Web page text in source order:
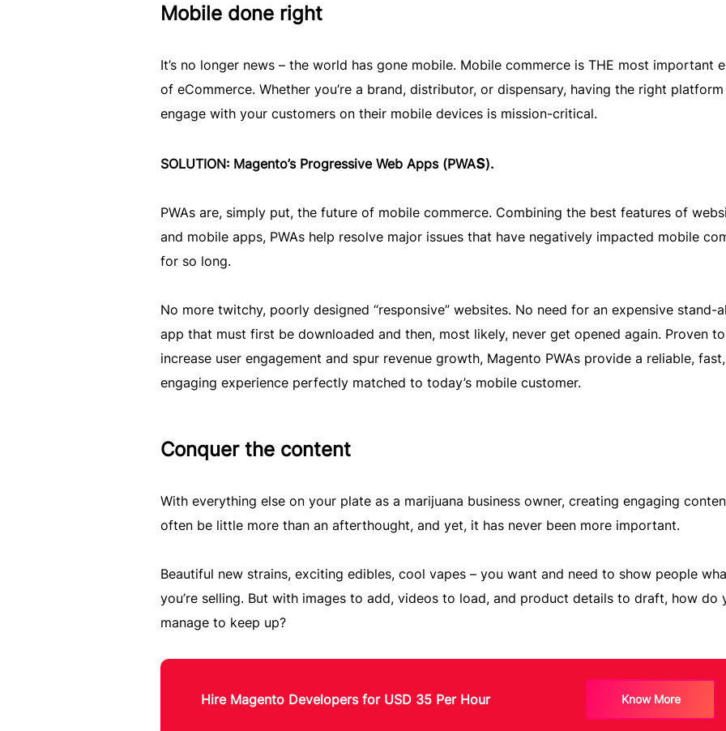
Mobile done right
It’s no longer news – the world has gone mobile. Mobile commerce is THE most important
of eCommerce. Whether you’re a brand, distributor, or dispensary, having the right
engage with your customers on their mobile devices is mission-critical.
SOLUTION: Magento’s Progressive Web Apps (PWAs).
PWAs are, simply put, the future of mobile commerce. Combining the best features of
and mobile apps, PWAs help resolve major issues that have negatively impacted mobile
for so long.
No more twitchy, poorly designed “responsive” websites. No need for an expensive stand-
app that must first be downloaded and then, most likely, never get opened again. Proven to
increase user engagement and spur revenue growth, Magento PWAs provide a reliable,
engaging experience perfectly matched to today’s mobile customer.
Conquer the content
With everything else on your plate as a marijuana business owner, creating engaging
often be little more than an afterthought, and yet, it has never been more important.
Beautiful new strains, exciting edibles, cool vapes – you want and need to show people
you’re selling. But with images to add, videos to load, and product details to draft, how do
manage to keep up?
Hire Magento Developers for USD 35 Per Hour Know More